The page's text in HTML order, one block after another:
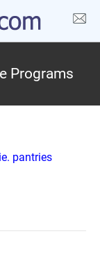
Programs
pantries